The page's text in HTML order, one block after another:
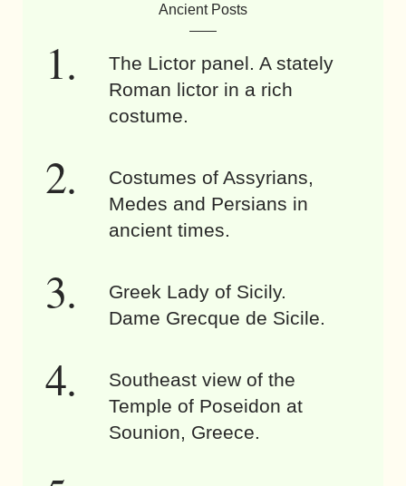
Ancient Posts
The Lictor panel. A stately
Roman lictor in a rich
costume.
Costumes of Assyrians,
Medes and Persians in
ancient times.
Greek Lady of Sicily.
Dame Grecque de Sicile.
Southeast view of the
Temple of Poseidon at
Sounion, Greece.